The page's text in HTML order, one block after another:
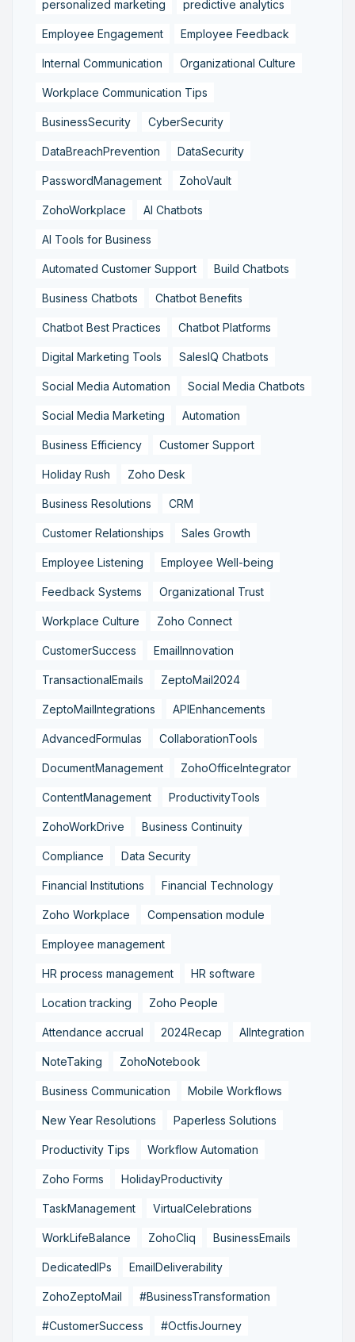
personalized marketing predictive analytics
Employee Engagement Employee Feedback
Internal Communication Organizational Culture
Workplace Communication Tips
BusinessSecurity CyberSecurity
DataBreachPrevention DataSecurity
PasswordManagement ZohoVault
ZohoWorkplace AI Chatbots
AI Tools for Business
Automated Customer Support Build Chatbots
Business Chatbots Chatbot Benefits
Chatbot Best Practices Chatbot Platforms
Digital Marketing Tools SalesIQ Chatbots
Social Media Automation Social Media Chatbots
Social Media Marketing Automation
Business Efficiency Customer Support
Holiday Rush Zoho Desk
Business Resolutions CRM
Customer Relationships Sales Growth
Employee Listening Employee Well-being
Feedback Systems Organizational Trust
Workplace Culture Zoho Connect
CustomerSuccess EmailInnovation
TransactionalEmails ZeptoMail2024
ZeptoMailIntegrations APIEnhancements
AdvancedFormulas CollaborationTools
DocumentManagement ZohoOfficeIntegrator
ContentManagement ProductivityTools
ZohoWorkDrive Business Continuity
Compliance Data Security
Financial Institutions Financial Technology
Zoho Workplace Compensation module
Employee management
HR process management HR software
Location tracking Zoho People
Attendance accrual 2024Recap AIIntegration
NoteTaking ZohoNotebook
Business Communication Mobile Workflows
New Year Resolutions Paperless Solutions
Productivity Tips Workflow Automation
Zoho Forms HolidayProductivity
TaskManagement VirtualCelebrations
WorkLifeBalance ZohoCliq BusinessEmails
DedicatedIPs EmailDeliverability
ZohoZeptoMail #BusinessTransformation
#CustomerSuccess #OctfisJourney